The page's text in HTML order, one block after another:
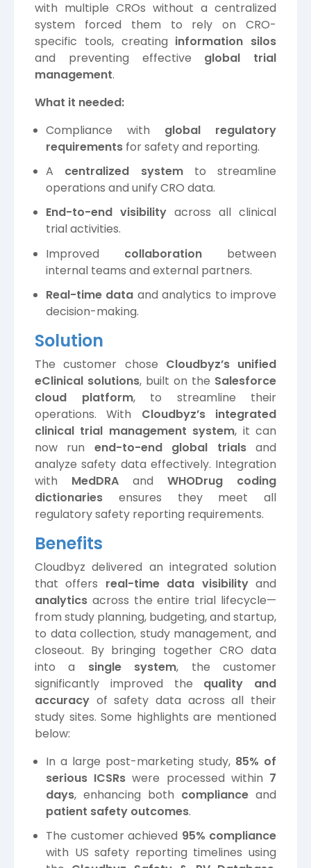
with multiple CROs without a centralized
system forced them to rely on CRO-
specific tools, creating information silos
and preventing effective global trial
management.
What it needed:
Compliance with global regulatory
requirements for safety and reporting.
A centralized systemto streamline
operations and unify CRO data.
End-to-end visibility across all clinical
trial activities.
Improved collaboration between
internal teams and external partners.
Real-time data and analytics to improve
decision-making.
Solution
The customer chose Cloudbyz’s unified
eClinical solutions, built on the Salesforce
cloud platform, to streamline their
operations. With Cloudbyz’s integrated
clinical trial management system, it can
now run end-to-end global trialsand
analyze safety data effectively. Integration
with MedDRA and WHODrug coding
dictionaries ensures they meet all
regulatory safety reporting requirements.
Benefits
Cloudbyz delivered an integrated solution
that offers real-time data visibilityand
analytics across the entire trial lifecycle—
from study planning, budgeting, and startup,
to data collection, study management, and
closeout. By bringing together CRO data
into a single system, the customer
significantly improved the quality and
accuracy of safety data across all their
study sites. Some highlights are mentioned
below:
In a large post-marketing study, 85% of
serious ICSRs were processed within 7
days, enhancing both compliance and
patient safety outcomes.
The customer achieved 95% compliance
with US safety reporting timelines using